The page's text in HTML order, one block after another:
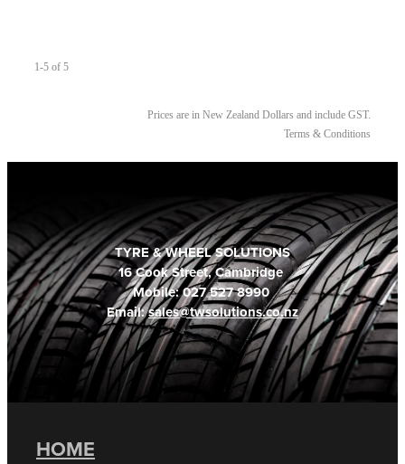
1-5 of 5
Prices are in New Zealand Dollars and include GST.
Terms & Conditions
TYRE & WHEEL SOLUTIONS
16 Cook Street, Cambridge
Mobile: 027 527 8990
Email:sales@twsolutions.co.nz
HOME